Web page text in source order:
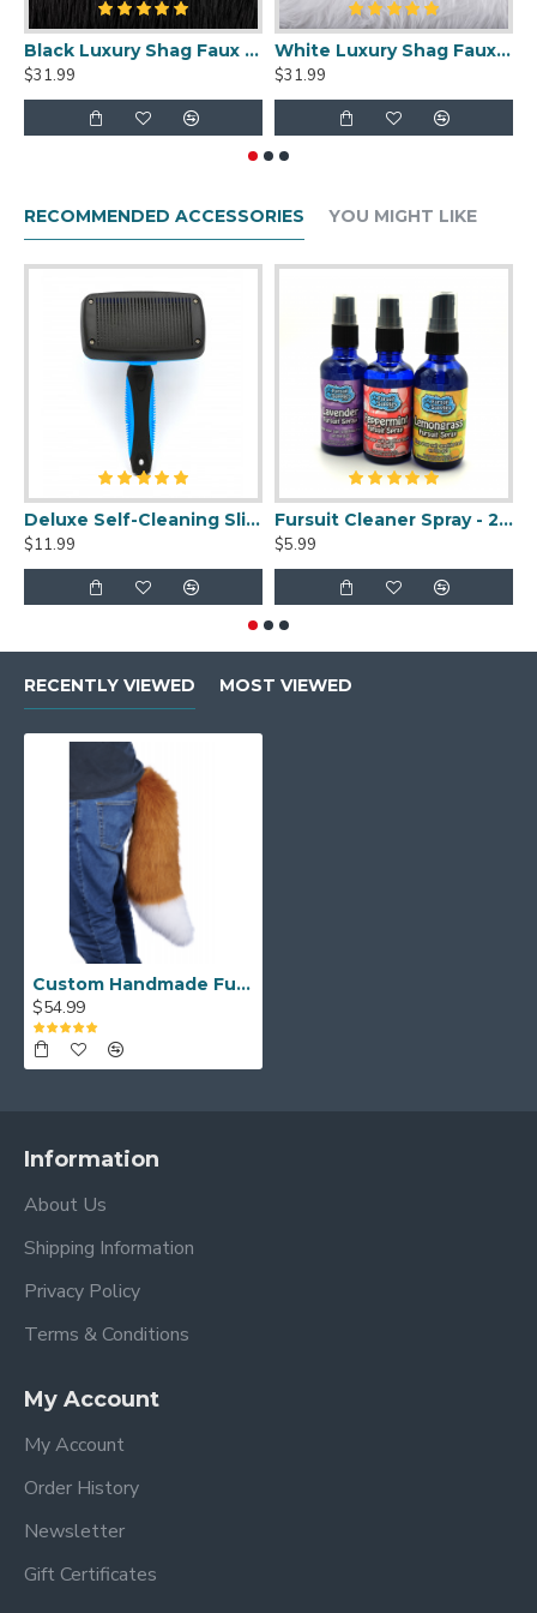
Black Luxury Shag Faux Fur
$31.99
White Luxury Shag Faux Fur
$31.99
RECOMMENDED ACCESSORIES YOU MIGHT LIKE
Deluxe Self-Cleaning Slicker Brush
$11.99
Fursuit Cleaner Spray - 2oz
$5.99
RECENTLY VIEWED MOST VIEWED
Custom Handmade Fursuit Tail
$54.99
Information
About Us
Shipping Information
Privacy Policy
Terms & Conditions
My Account
My Account
Order History
Newsletter
Gift Certificates